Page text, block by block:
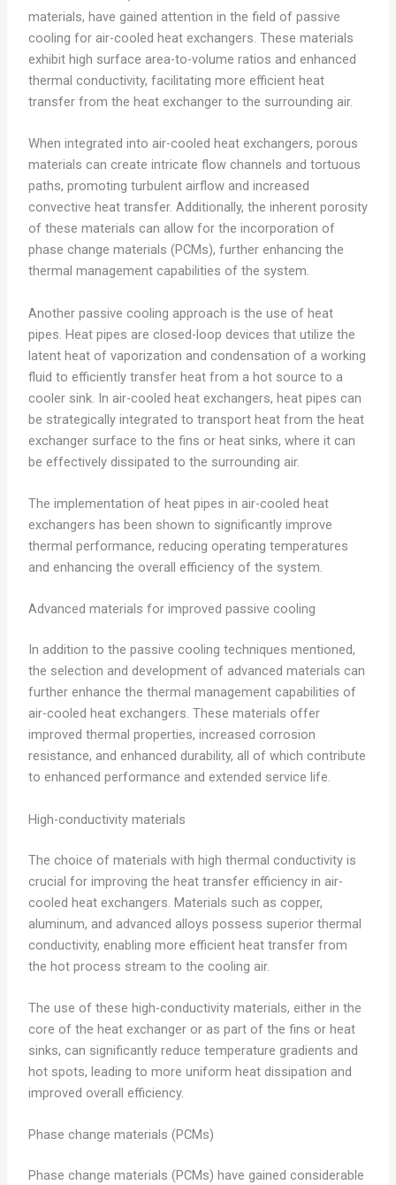
materials, have gained attention in the field of passive
cooling for air-cooled heat exchangers. These materials
exhibit high surface area-to-volume ratios and enhanced
thermal conductivity, facilitating more efficient heat
transfer from the heat exchanger to the surrounding air.
When integrated into air-cooled heat exchangers, porous
materials can create intricate flow channels and tortuous
paths, promoting turbulent airflow and increased
convective heat transfer. Additionally, the inherent porosity
of these materials can allow for the incorporation of
phase change materials (PCMs), further enhancing the
thermal management capabilities of the system.
Another passive cooling approach is the use of heat
pipes. Heat pipes are closed-loop devices that utilize the
latent heat of vaporization and condensation of a working
fluid to efficiently transfer heat from a hot source to a
cooler sink. In air-cooled heat exchangers, heat pipes can
be strategically integrated to transport heat from the heat
exchanger surface to the fins or heat sinks, where it can
be effectively dissipated to the surrounding air.
The implementation of heat pipes in air-cooled heat
exchangers has been shown to significantly improve
thermal performance, reducing operating temperatures
and enhancing the overall efficiency of the system.
Advanced materials for improved passive cooling
In addition to the passive cooling techniques mentioned,
the selection and development of advanced materials can
further enhance the thermal management capabilities of
air-cooled heat exchangers. These materials offer
improved thermal properties, increased corrosion
resistance, and enhanced durability, all of which contribute
to enhanced performance and extended service life.
High-conductivity materials
The choice of materials with high thermal conductivity is
crucial for improving the heat transfer efficiency in air-
cooled heat exchangers. Materials such as copper,
aluminum, and advanced alloys possess superior thermal
conductivity, enabling more efficient heat transfer from
the hot process stream to the cooling air.
The use of these high-conductivity materials, either in the
core of the heat exchanger or as part of the fins or heat
sinks, can significantly reduce temperature gradients and
hot spots, leading to more uniform heat dissipation and
improved overall efficiency.
Phase change materials (PCMs)
Phase change materials (PCMs) have gained considerable